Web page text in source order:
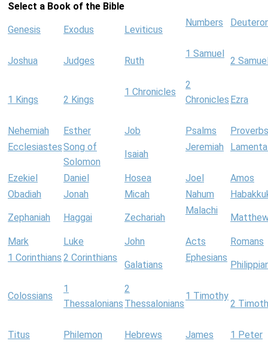
Select a Book of the Bible
Genesis Exodus Leviticus
Numbers
Joshua Judges Ruth
1 Samuel
2
1 Kings 2 Kings
1 Chronicles
2
Chronicles Ezra
Nehemiah Esther Job Psalms
Proverbs
EcclesiastesSong of
Solomon
Isaiah
Jeremiah
Ezekiel Daniel Hosea Joel
Amos
Obadiah
Jonah Micah Nahum
Zephaniah Haggai Zechariah
Malachi
Mark Luke John Acts
Romans
1 Corinthians 2 Corinthians
Galatians
Ephesians
Colossians
1
Thessalonians
2
Thessalonians
1 Timothy
2
Titus Philemon Hebrews James
1 Peter